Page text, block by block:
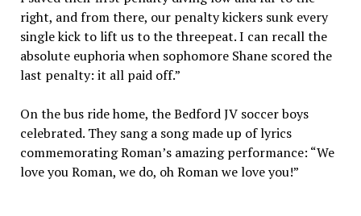
right, and from there, our penalty kickers sunk every
single kick to lift us to the threepeat. I can recall the
absolute euphoria when sophomore Shane scored the
last penalty: it all paid off.”
On the bus ride home, the Bedford JV soccer boys
celebrated. They sang a song made up of lyrics
commemorating Roman’s amazing performance: “We
love you Roman, we do, oh Roman we love you!”